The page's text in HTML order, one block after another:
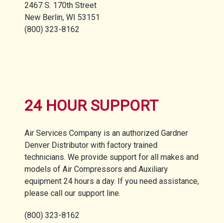
2467 S. 170th Street
New Berlin, WI 53151
(800) 323-8162
24 HOUR SUPPORT
Air Services Company is an authorized Gardner
Denver Distributor with factory trained
technicians. We provide support for all makes and
models of Air Compressors and Auxiliary
equipment 24 hours a day. If you need assistance,
please call our support line.
(800) 323-8162